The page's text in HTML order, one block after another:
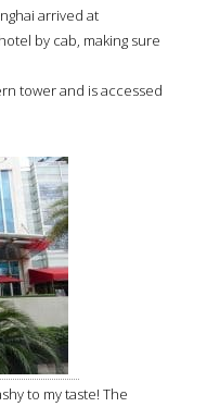
arrived at
by cab, making sure
tower and is accessed
to my taste! The